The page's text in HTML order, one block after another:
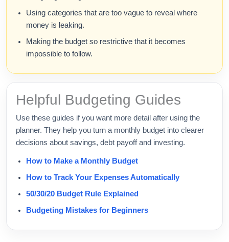
Using categories that are too vague to reveal where
money is leaking.
Making the budget so restrictive that it becomes
impossible to follow.
Helpful Budgeting Guides
Use these guides if you want more detail after using the
planner. They help you turn a monthly budget into clearer
decisions about savings, debt payoff and investing.
How to Make a Monthly Budget
How to Track Your Expenses Automatically
50/30/20 Budget Rule Explained
Budgeting Mistakes for Beginners